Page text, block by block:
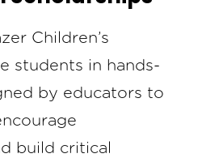
Children’s
students in hands-
by educators to
build critical